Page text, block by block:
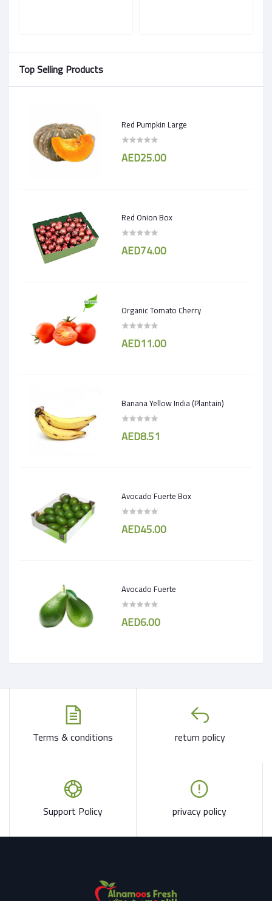
Top Selling Products
Red Pumpkin Large
AED25.00
Red Onion Box
AED74.00
Organic Tomato Cherry
AED11.00
Banana Yellow India (Plantain)
AED8.51
Avocado Fuerte Box
AED45.00
Avocado Fuerte
AED6.00
Terms & conditions return policy
Support Policy privacy policy